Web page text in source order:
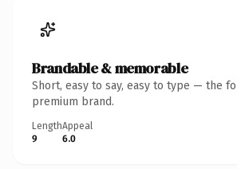
Brandable & memorable
Short, easy to say, easy to type — the
premium brand.
Length
9
Appeal
6.0